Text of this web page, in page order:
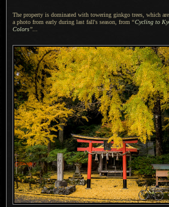
The property is dominated with towering ginkgo trees, which
a photo from early during last fall's season, from “Cycling to
Colors”